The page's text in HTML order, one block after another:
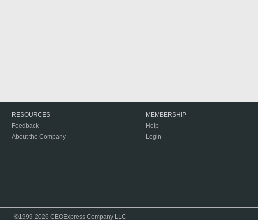
RESOURCES
Feedback
About the Company
MEMBERSHIP
Help
Login
©1999-2026 CEOExpress Company LLC